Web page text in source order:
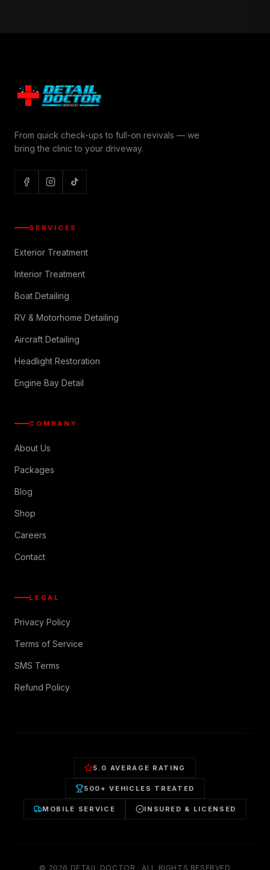
From quick check-ups to full-on revivals — we
bring the clinic to your driveway.
SERVICES
Exterior Treatment
Interior Treatment
Boat Detailing
RV & Motorhome Detailing
Aircraft Detailing
Headlight Restoration
Engine Bay Detail
COMPANY
About Us
Packages
Blog
Shop
Careers
Contact
LEGAL
Privacy Policy
Terms of Service
SMS Terms
Refund Policy
5.0 AVERAGE RATING
500+ VEHICLES TREATED
MOBILE SERVICE INSURED & LICENSED
© 2026 DETAIL DOCTOR · ALL RIGHTS RESERVED